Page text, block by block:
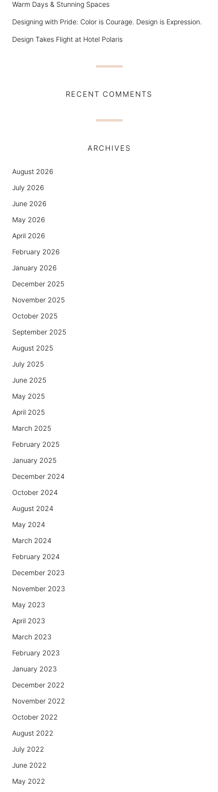
Warm Days & Stunning Spaces
Designing with Pride: Color is Courage. Design is Expression.
Design Takes Flight at Hotel Polaris
RECENT COMMENTS
ARCHIVES
August 2026
July 2026
June 2026
May 2026
April 2026
February 2026
January 2026
December 2025
November 2025
October 2025
September 2025
August 2025
July 2025
June 2025
May 2025
April 2025
March 2025
February 2025
January 2025
December 2024
October 2024
August 2024
May 2024
March 2024
February 2024
December 2023
November 2023
May 2023
April 2023
March 2023
February 2023
January 2023
December 2022
November 2022
October 2022
August 2022
July 2022
June 2022
May 2022